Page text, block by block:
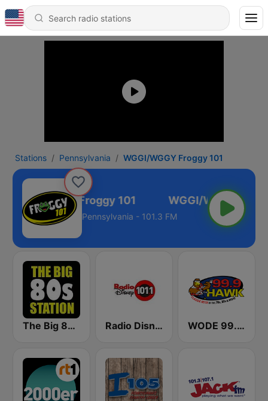
Stations Pennsylvania WGGI/WGGY Froggy 101
WGGI/WGGY Froggy 101
Pennsylvania - 101.3 FM
The Big 80s Station Radio Disney WODE 99.9 The Hawk FM